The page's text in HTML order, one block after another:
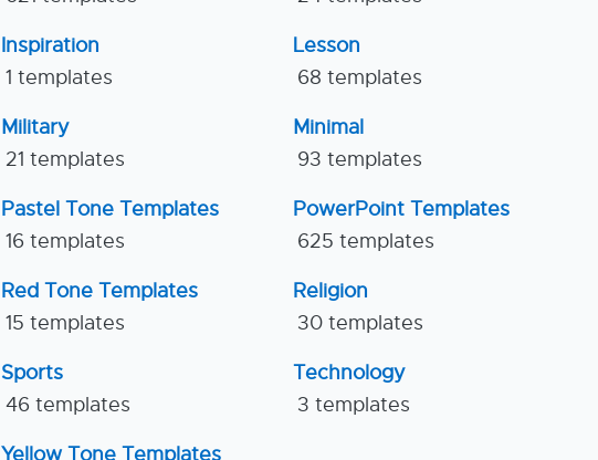
Inspiration
1 templates
Lesson
68 templates
Military
21 templates
Minimal
93 templates
Pastel Tone Templates
16 templates
PowerPoint Templates
625 templates
Red Tone Templates
15 templates
Religion
30 templates
Sports
46 templates
Technology
3 templates
Yellow Tone Templates